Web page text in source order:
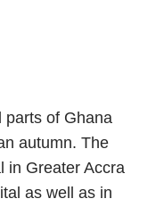
parts of Ghana
autumn. The
in Greater Accra
as well as in